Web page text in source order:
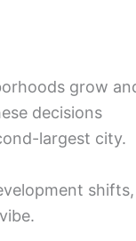
grow
decisions
largest city.
shifts,